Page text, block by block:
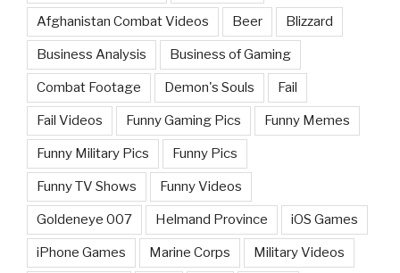
Afghanistan Combat Videos Beer Blizzard
Business Analysis Business of Gaming
Combat Footage Demon's Souls Fail
Fail Videos Funny Gaming Pics Funny Memes
Funny Military Pics Funny Pics
Funny TV Shows Funny Videos
Goldeneye 007 Helmand Province iOS Games
iPhone Games Marine Corps Military Videos